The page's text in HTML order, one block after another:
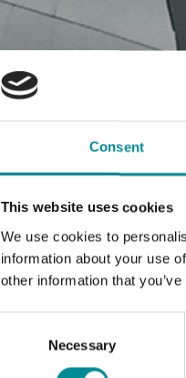
Consent
This website uses cookies
We use cookies to
information about your use
other information that
Necessary